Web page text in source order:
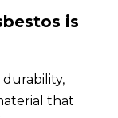
is
durability,
that